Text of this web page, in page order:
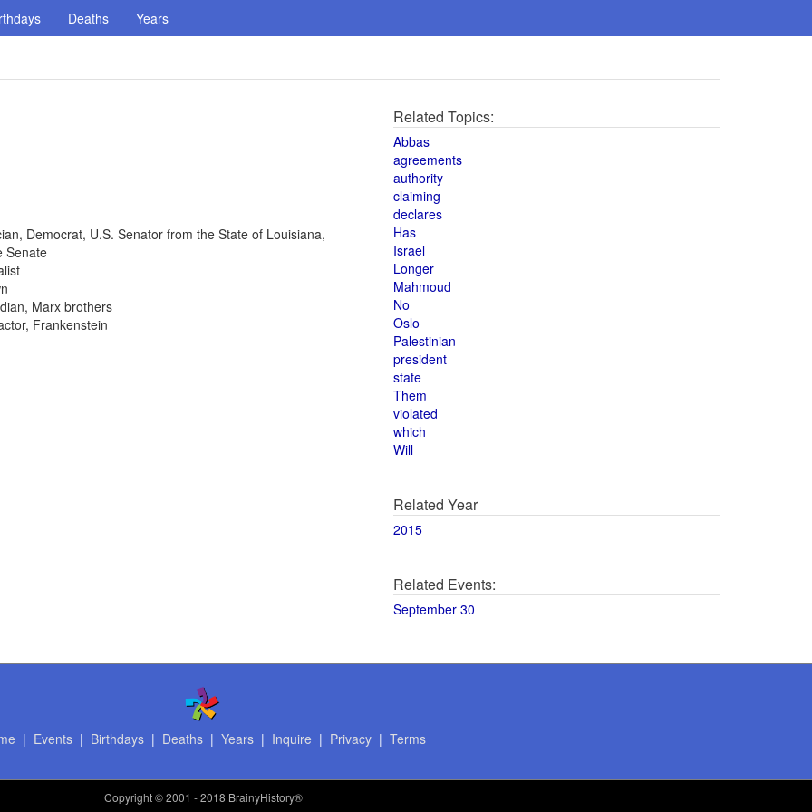
Deaths Years
Democrat, U.S. Senator from the State of Louisiana,
Senate
Marx brothers
Frankenstein
Related Topics:
Abbas
agreements
authority
claiming
declares
Has
Israel
Longer
Mahmoud
No
Oslo
Palestinian
president
state
Them
violated
which
Will
Related Year
2015
Related Events:
September 30
| Events| Birthdays| Deaths| Years| Inquire | Privacy| Terms
Copyright© 2001 - 2018 BrainyHistory®